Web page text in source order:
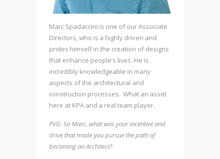
Marc Spadaccini is one of our Associate
Directors, who is a highly driven and
prides himself in the creation of designs
that enhance people’s lives. He is
incredibly knowledgeable in many
aspects of the architectural and
construction processes. What an asset
here at KPA and a real team player.
PVG: So Marc, what was your incentive and
drive that made you pursue the path of
becoming an Architect?